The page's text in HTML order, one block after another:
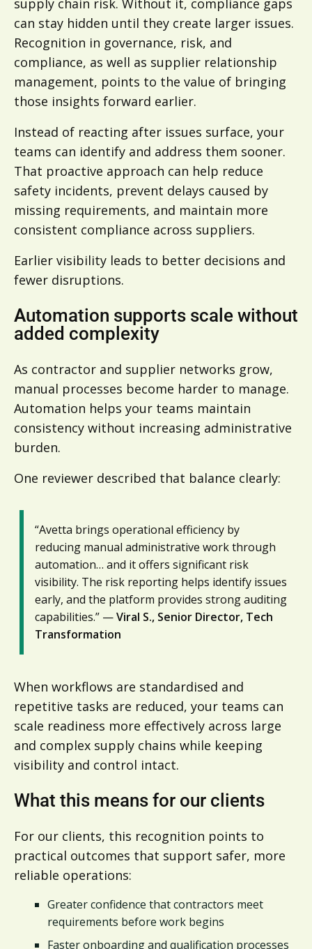
supply chain risk. Without it, compliance gaps
can stay hidden until they create larger issues.
Recognition in governance, risk, and
compliance, as well as supplier relationship
management, points to the value of bringing
those insights forward earlier.
Instead of reacting after issues surface, your
teams can identify and address them sooner.
That proactive approach can help reduce
safety incidents, prevent delays caused by
missing requirements, and maintain more
consistent compliance across suppliers.
Earlier visibility leads to better decisions and
fewer disruptions.
Automation supports scale without
added complexity
As contractor and supplier networks grow,
manual processes become harder to manage.
Automation helps your teams maintain
consistency without increasing administrative
burden.
One reviewer described that balance clearly:
“Avetta brings operational efficiency by
reducing manual administrative work through
automation… and it offers significant risk
visibility. The risk reporting helps identify issues
early, and the platform provides strong auditing
capabilities.” —Viral S., Senior Director, Tech
Transformation
When workflows are standardised and
repetitive tasks are reduced, your teams can
scale readiness more effectively across large
and complex supply chains while keeping
visibility and control intact.
What this means for our clients
For our clients, this recognition points to
practical outcomes that support safer, more
reliable operations:
Greater confidence that contractors meet
requirements before work begins
Faster onboarding and qualification processes